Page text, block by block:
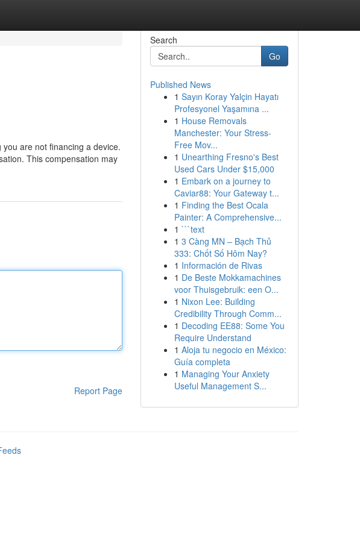
are not financing a device.
This compensation may
Report Page
Search
Go
Published News
1 Sayın Koray Yalçin Hayatı
Profesyonel Yaşamına ...
1 House Removals
Manchester: Your Stress-
Free Mov...
1 Unearthing Fresno's Best
Used Cars Under $15,000
1 Embark on a journey to
Caviar88: Your Gateway t...
1 Finding the Best Ocala
Painter: A Comprehensive...
1 ```text
1 3 Càng MN – Bạch Thủ
333: Chốt Số Hôm Nay?
1 Información de Rivas
1 De Beste Mokkamachines
voor Thuisgebruik: een O...
1 Nixon Lee: Building
Credibility Through Comm...
1 Decoding EE88: Some You
Require Understand
1 Aloja tu negocio en México:
Guía completa
1 Managing Your Anxiety
Useful Management S...